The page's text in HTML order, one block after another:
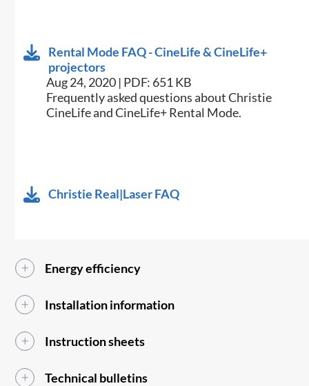
Rental Mode FAQ - CineLife & CineLife+
projectors
Aug 24, 2020 | PDF: 651 KB
Frequently asked questions about Christie
CineLife and CineLife+ Rental Mode.
Christie Real|Laser FAQ
Energy efficiency
Installation information
Instruction sheets
Technical bulletins